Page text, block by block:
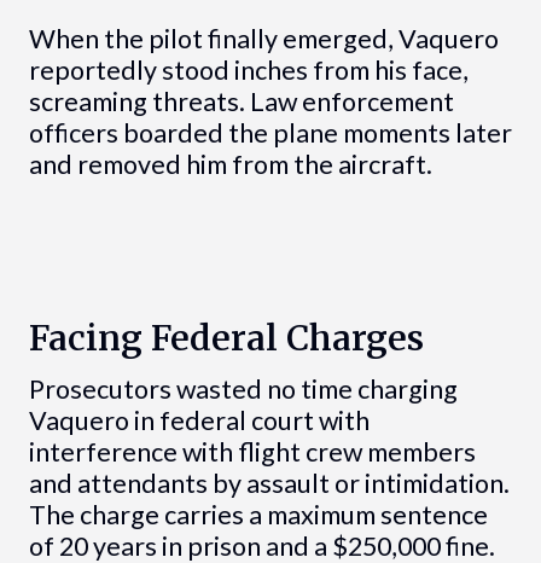
When the pilot finally emerged, Vaquero
reportedly stood inches from his face,
screaming threats. Law enforcement
officers boarded the plane moments later
and removed him from the aircraft.
Facing Federal Charges
Prosecutors wasted no time charging
Vaquero in federal court with
interference with flight crew members
and attendants by assault or intimidation.
The charge carries a maximum sentence
of 20 years in prison and a $250,000 fine.